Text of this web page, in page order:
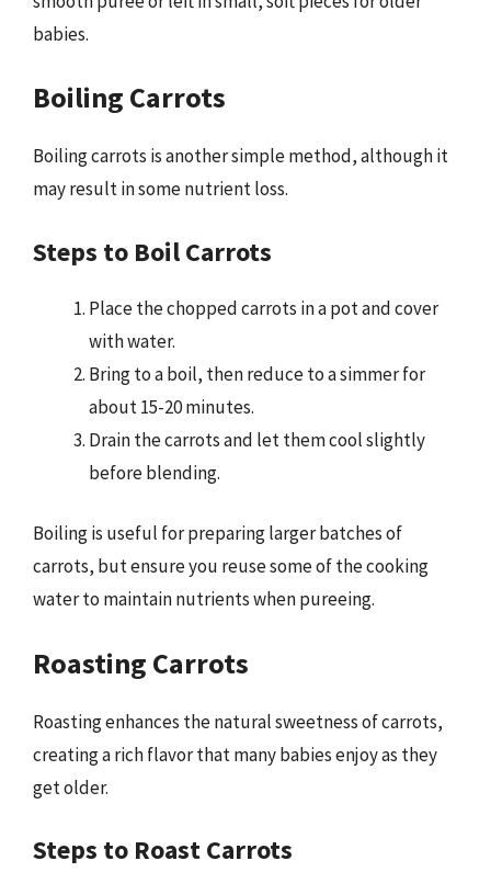
babies.
Boiling Carrots
Boiling carrots is another simple method, although it
may result in some nutrient loss.
Steps to Boil Carrots
Place the chopped carrots in a pot and cover
with water.
Bring to a boil, then reduce to a simmer for
about 15-20 minutes.
Drain the carrots and let them cool slightly
before blending.
Boiling is useful for preparing larger batches of
carrots, but ensure you reuse some of the cooking
water to maintain nutrients when pureeing.
Roasting Carrots
Roasting enhances the natural sweetness of carrots,
creating a rich flavor that many babies enjoy as they
get older.
Steps to Roast Carrots